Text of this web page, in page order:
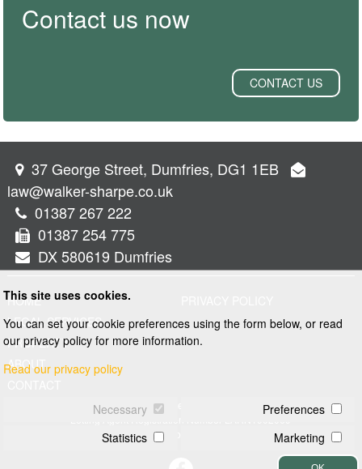
Contact us now
CONTACT US
37 George Street, Dumfries, DG1 1EB
law@walker-sharpe.co.uk
01387 267 222
01387 254 775
DX 580619 Dumfries
HOME
LEGAL SERVICES
PROPERTY
ABOUT
© 2026 Walker and Sharpe
Letting Agent Registration Number LARN1902069
Web design by
This site uses cookies.
You can set your cookie preferences using the form below, or read
our privacy policy for more information.
Read our privacy policy
Necessary
Preferences
Statistics
Marketing